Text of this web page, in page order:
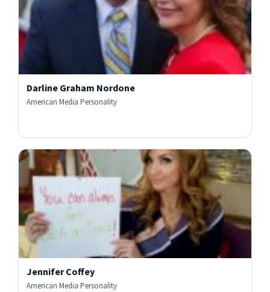
Darline Graham Nordone
American Media Personality
Jennifer Coffey
American Media Personality